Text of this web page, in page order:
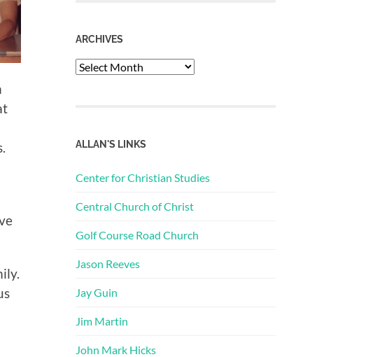
ARCHIVES
Archives
ALLAN'S LINKS
Center for Christian Studies
Central Church of Christ
Golf Course Road Church
Jason Reeves
Jay Guin
Jim Martin
John Mark Hicks